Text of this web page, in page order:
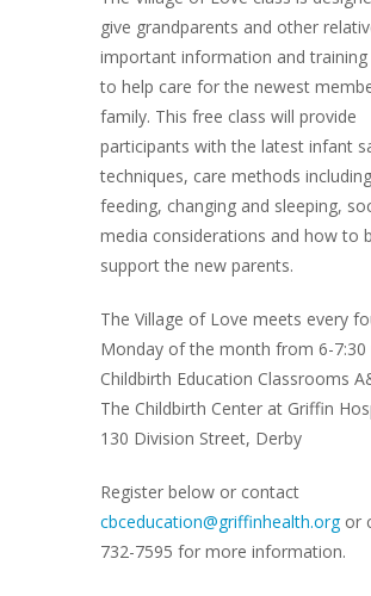
give grandparents and other
important information and
to help care for the newest
family. This free class will provide
participants with the latest infant
techniques, care methods including
feeding, changing and sleeping,
media considerations and how to
support the new parents.
The Village of Love meets every
Monday of the month from 6-7:30
Childbirth Education Classrooms
The Childbirth Center at Griffin
130 Division Street, Derby
Register below or contact
cbceducation@griffinhealth.orgor
732-7595 for more information.